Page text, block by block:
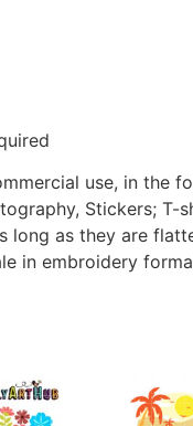
use, in the
Stickers; T-
long as they are
in embroidery